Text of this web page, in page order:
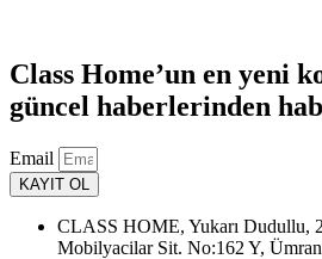
Class Home’un en yeni
güncel haberlerinden
Email
KAYIT OL
CLASS HOME, Yukarı Dudullu,
Mobilyacilar Sit. No:162 Y,